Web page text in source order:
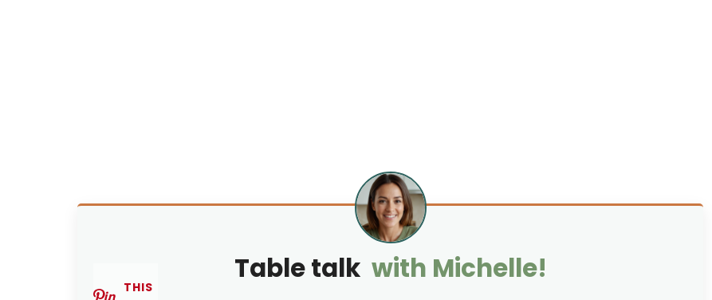
Table talk with Michelle!
THIS